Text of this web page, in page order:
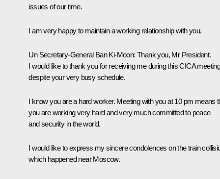
issues of our time.
I am very happy to maintain a working relationship with you.
Un Secretary-General Ban Ki-Moon: Thank you, Mr President.
I would like to thank you for receiving me during this CICA
despite your very busy schedule.
I know you are a hard worker. Meeting with you at 10 pm means
you are working very hard and very much committed to peace
and security in the world.
I would like to express my sincere condolences on the train
which happened near Moscow.